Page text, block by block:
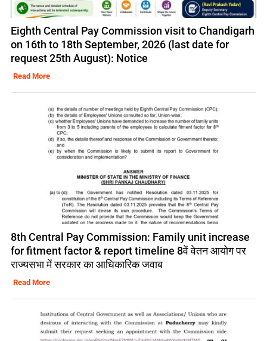
Eighth Central Pay Commission visit to Chandigarh
on 16th to 18th September, 2026 (last date for
request 25th August): Notice
Read More
8th Central Pay Commission: Family unit increase
for fitment factor & report timeline 8वें वेतन आयोग पर
राज्यसभा में सरकार का आधिकारिक जवाब
Read More